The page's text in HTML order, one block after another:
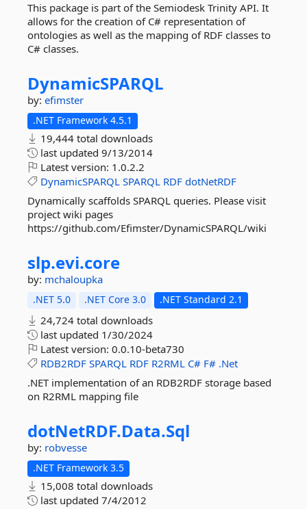
This package is part of the Semiodesk Trinity API. It
allows for the creation of C# representation of
ontologies as well as the mapping of RDF classes to
C# classes.
DynamicSPARQL
by: efimster
.NET Framework 4.5.1
19,444 total downloads
last updated 9/13/2014
Latest version: 1.0.2.2
DynamicSPARQL SPARQL RDF dotNetRDF
Dynamically scaffolds SPARQL queries. Please visit
project wiki pages
https://github.com/Efimster/DynamicSPARQL/wiki
slp.evi.core
by: mchaloupka
.NET 5.0 .NET Core 3.0 .NET Standard 2.1
24,724 total downloads
last updated 1/30/2024
Latest version: 0.0.10-beta730
RDB2RDF SPARQL RDF R2RML C# F# .Net
.NET implementation of an RDB2RDF storage based
on R2RML mapping file
dotNetRDF.Data.Sql
by: robvesse
.NET Framework 3.5
15,008 total downloads
last updated 7/4/2012